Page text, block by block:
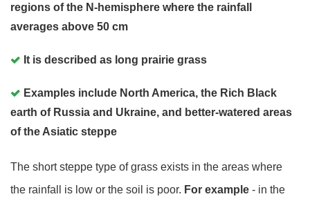
regions of the N-hemisphere where the rainfall
averages above 50 cm
It is described as long prairie grass
Examples include North America, the Rich Black
earth of Russia and Ukraine, and better-watered areas
of the Asiatic steppe
The short steppe type of grass exists in the areas where
the rainfall is low or the soil is poor. For example - in the